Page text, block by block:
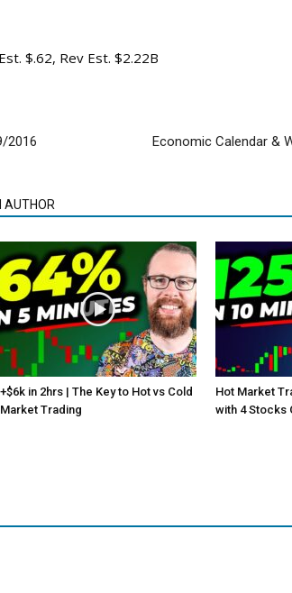
$.62, Rev Est. $2.22B
2016 Economic Calendar &
AUTHOR
+$6k in 2hrs | The Key to Hot vs Cold
Market Trading
Hot Market
with 4 Stocks